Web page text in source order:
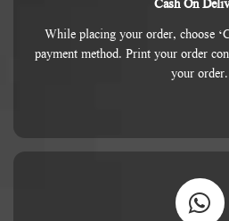
Cash On
While placing your order, choose
payment method. Print your order
your order.